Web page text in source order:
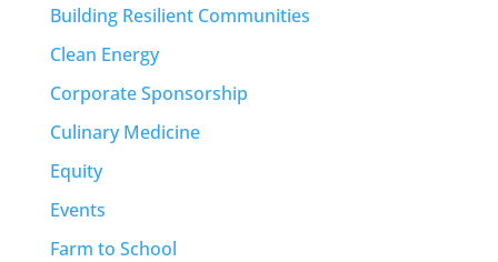
Building Resilient Communities
Clean Energy
Corporate Sponsorship
Culinary Medicine
Equity
Events
Farm to School